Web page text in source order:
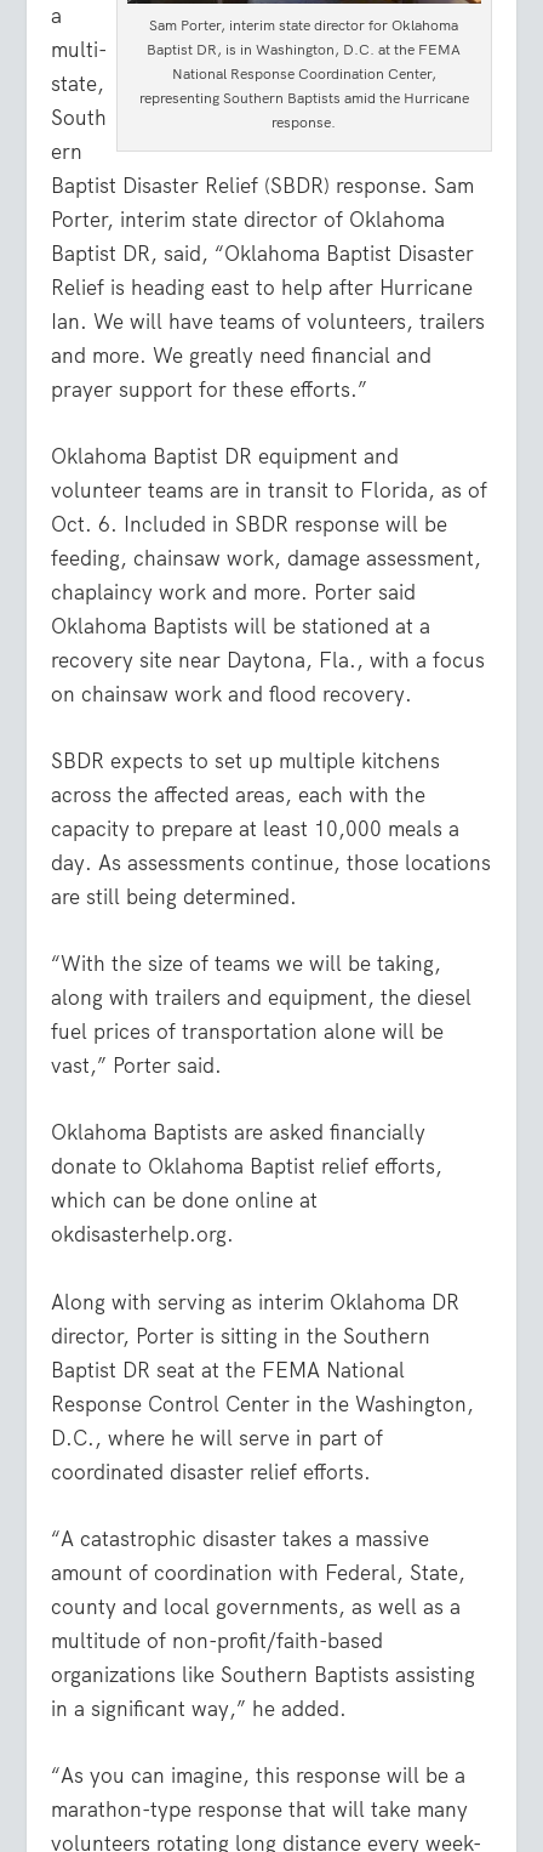
Sam Porter, interim state director for Oklahoma
Baptist DR, is in Washington, D.C. at the FEMA
National Response Coordination Center,
representing Southern Baptists amid the Hurricane
response.
a
multi-
state,
South
ern
Baptist Disaster Relief (SBDR) response. Sam
Porter, interim state director of Oklahoma
Baptist DR, said, “Oklahoma Baptist Disaster
Relief is heading east to help after Hurricane
Ian. We will have teams of volunteers, trailers
and more. We greatly need financial and
prayer support for these efforts.”
Oklahoma Baptist DR equipment and
volunteer teams are in transit to Florida, as of
Oct. 6. Included in SBDR response will be
feeding, chainsaw work, damage assessment,
chaplaincy work and more. Porter said
Oklahoma Baptists will be stationed at a
recovery site near Daytona, Fla., with a focus
on chainsaw work and flood recovery.
SBDR expects to set up multiple kitchens
across the affected areas, each with the
capacity to prepare at least 10,000 meals a
day. As assessments continue, those locations
are still being determined.
“With the size of teams we will be taking,
along with trailers and equipment, the diesel
fuel prices of transportation alone will be
vast,” Porter said.
Oklahoma Baptists are asked financially
donate to Oklahoma Baptist relief efforts,
which can be done online at
okdisasterhelp.org.
Along with serving as interim Oklahoma DR
director, Porter is sitting in the Southern
Baptist DR seat at the FEMA National
Response Control Center in the Washington,
D.C., where he will serve in part of
coordinated disaster relief efforts.
“A catastrophic disaster takes a massive
amount of coordination with Federal, State,
county and local governments, as well as a
multitude of non-profit/faith-based
organizations like Southern Baptists assisting
in a significant way,” he added.
“As you can imagine, this response will be a
marathon-type response that will take many
volunteers rotating long distance every week-